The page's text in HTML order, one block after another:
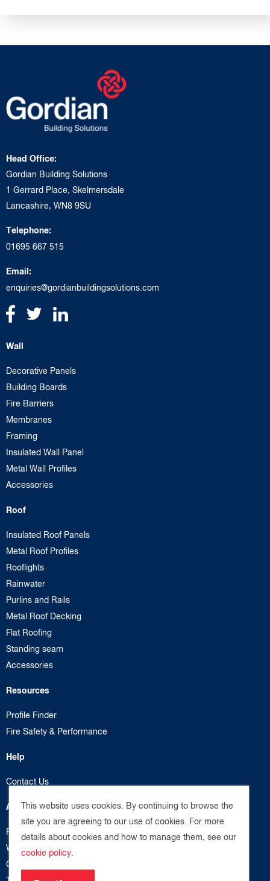
This website uses cookies. By continuing to browse the
site you are agreeing to our use of cookies. For more
details about cookies and how to manage them, see our
cookie policy
Head Office:
Gordian Building Solutions
1 Gerrard Place, Skelmersdale
Lancashire, WN8 9SU
Telephone:
01695 667 515
Email:
enquiries@gordianbuildingsolutions.com
Wall
Decorative Panels
Building Boards
Fire Barriers
Membranes
Framing
Insulated Wall Panel
Metal Wall Profiles
Accessories
Roof
Insulated Roof Panels
Metal Roof Profiles
Rooflights
Rainwater
Purlins and Rails
Metal Roof Decking
Flat Roofing
Standing seam
Accessories
Resources
Profile Finder
Fire Safety & Performance
Help
Contact Us
About us
Privacy Policy
Website Terms
Cookie Policy